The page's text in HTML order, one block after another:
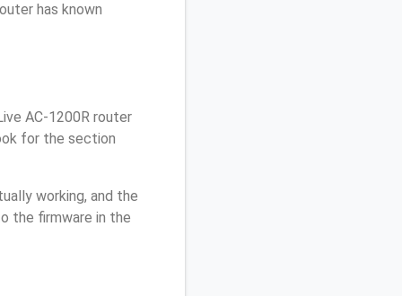
has known
AC-1200R router
for the section
working, and the
the firmware in the